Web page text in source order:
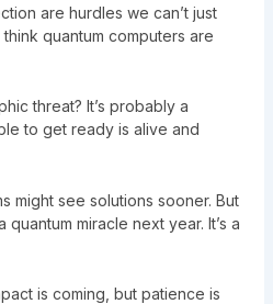
are hurdles we can’t just
quantum computers are
threat? It’s probably a
to get ready is alive and
might see solutions sooner. But
miracle next year. It’s a
is coming, but patience is